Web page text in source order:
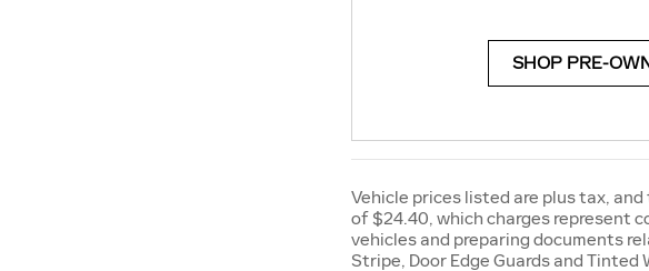
SHOP PRE-
Vehicle prices listed are plus tax,
of $24.40, which charges represent
vehicles and preparing documents
Stripe, Door Edge Guards and